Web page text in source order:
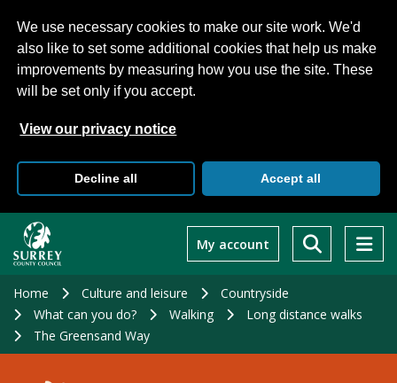
We use necessary cookies to make our site work. We'd
also like to set some additional cookies that help us make
improvements by measuring how you use the site. These
will be set only if you accept.
View our privacy notice
Decline all Accept all
main
My account
Home Culture and leisure
Countryside
What can you do?
Walking
Long distance walks
The Greensand Way